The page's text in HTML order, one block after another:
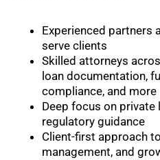
Experienced partners
serve clients
Skilled attorneys
loan documentation,
compliance, and more
Deep focus on private
regulatory guidance
Client-first approach
management, and